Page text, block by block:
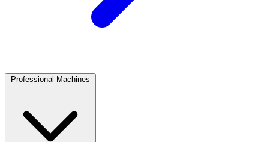
Professional Machines